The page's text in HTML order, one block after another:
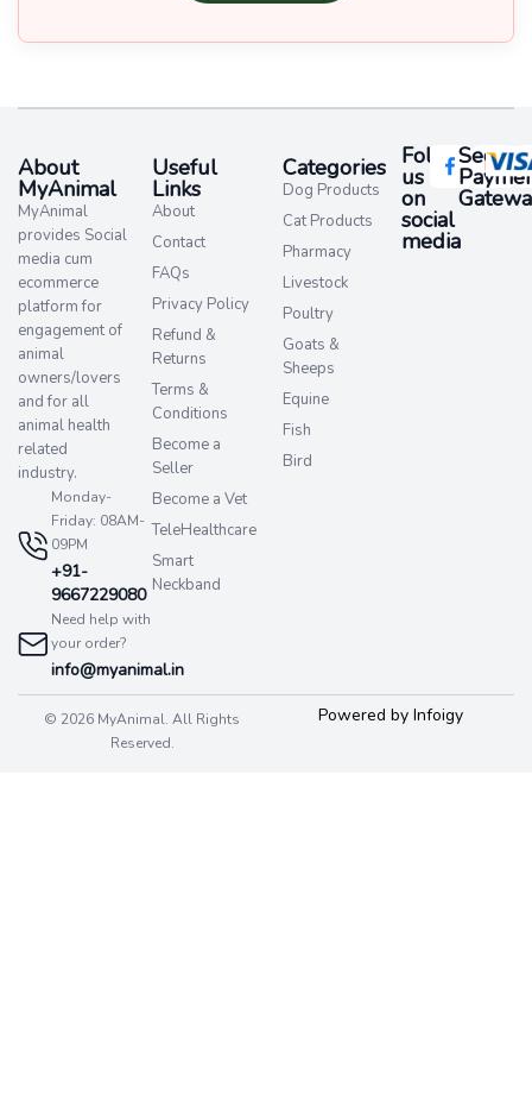
About
MyAnimal
MyAnimal
provides Social
media cum
ecommerce
platform for
engagement of
animal
owners/lovers
and for all
animal health
related
industry.
Monday-
Friday: 08AM-
09PM
+91-
9667229080
Need help with
your order?
info@myanimal.in
Useful
Links
About
Contact
FAQs
Privacy Policy
Refund &
Returns
Terms &
Conditions
Become a
Seller
Become a Vet
TeleHealthcare
Smart
Neckband
Categories
Dog Products
Cat Products
Pharmacy
Livestock
Poultry
Goats &
Sheeps
Equine
Fish
Bird
Follow
us
on
social
media​
Secure
© 2026 MyAnimal. All Rights
Reserved.
Powered by Infoigy